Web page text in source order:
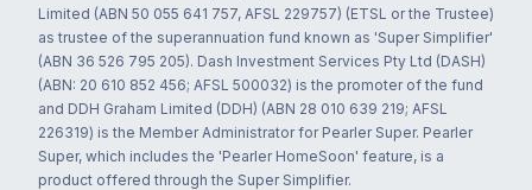
Limited (ABN 50 055 641 757, AFSL 229757) (ETSL or the Trustee)
as trustee of the superannuation fund known as 'Super Simplifier'
(ABN 36 526 795 205). Dash Investment Services Pty Ltd (DASH)
(ABN: 20 610 852 456; AFSL 500032) is the promoter of the fund
and DDH Graham Limited (DDH) (ABN 28 010 639 219; AFSL
226319) is the Member Administrator for Pearler Super. Pearler
Super, which includes the 'Pearler HomeSoon' feature, is a
product offered through the Super Simplifier.